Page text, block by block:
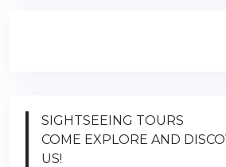
SIGHTSEEING TOURS
COME EXPLORE AND
US!